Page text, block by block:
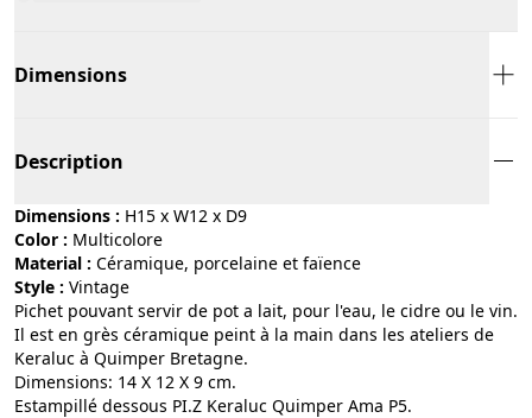
Dimensions
Description
Dimensions : H15 x W12 x D9
Color :
multicolore
Material :
céramique, porcelaine et faïence
Style :
vintage
Pichet pouvant servir de pot a lait, pour l'eau, le cidre ou le vin.
Il est en grès céramique peint à la main dans les ateliers de
Keraluc à Quimper Bretagne.
Dimensions: 14 X 12 X 9 cm.
Estampillé dessous PI.Z Keraluc Quimper Ama P5.